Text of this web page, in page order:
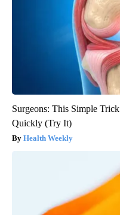
Surgeons: This Simple
Quickly (Try It)
Health Weekly